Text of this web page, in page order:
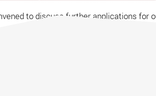
to discuss further applications for
collaboration around a “video
written by Jeff Leichman and Françoise